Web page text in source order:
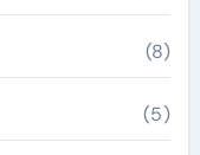
(8)
(5)